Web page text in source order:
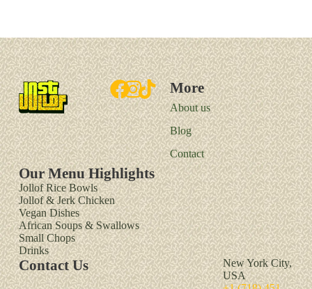
More
About us
Blog
Contact
Our Menu Highlights
Jollof Rice Bowls
Jollof & Jerk Chicken
Vegan Dishes
African Soups & Swallows
Small Chops
Drinks
Contact Us
New York City,
USA